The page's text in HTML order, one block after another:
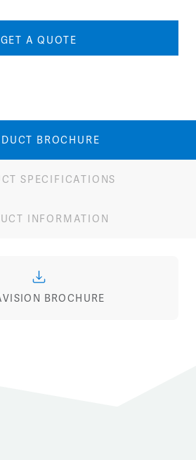
GET A QUOTE
BROCHURE
SPECIFICATIONS
INFORMATION
BROCHURE